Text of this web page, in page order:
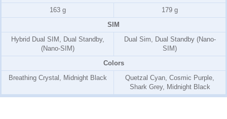
163 g
179 g
SIM
Hybrid Dual SIM, Dual Standby,
(Nano-SIM)
Dual Sim, Dual Standby (Nano-
SIM)
Colors
Breathing Crystal, Midnight Black
Quetzal Cyan, Cosmic Purple,
Shark Grey, Midnight Black